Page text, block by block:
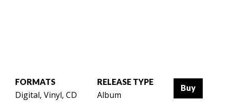
FORMATS
Digital, Vinyl, CD
RELEASE TYPE
Album
Buy